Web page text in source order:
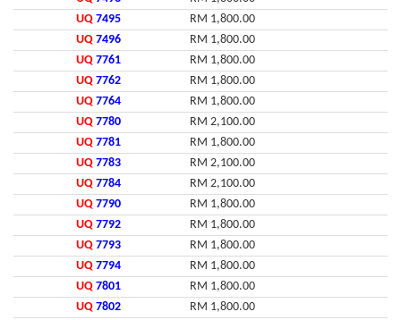
UQ 7495
RM 1,800.00
UQ 7496
RM 1,800.00
UQ 7761
RM 1,800.00
UQ 7762
RM 1,800.00
UQ 7764
RM 1,800.00
UQ 7780
RM 2,100.00
UQ 7781
RM 1,800.00
UQ 7783
RM 2,100.00
UQ 7784
RM 2,100.00
UQ 7790
RM 1,800.00
UQ 7792
RM 1,800.00
UQ 7793
RM 1,800.00
UQ 7794
RM 1,800.00
UQ 7801
RM 1,800.00
UQ 7802
RM 1,800.00